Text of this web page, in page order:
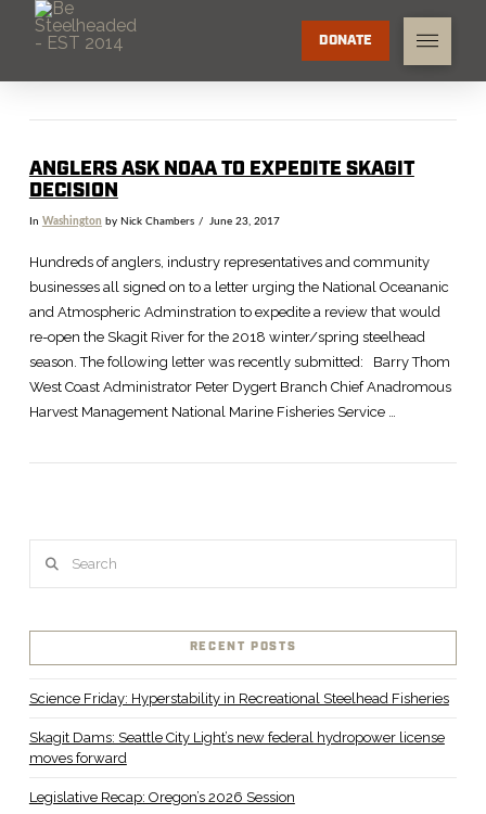
DONATE
ANGLERS ASK NOAA TO EXPEDITE SKAGIT
DECISION
In Washington by Nick Chambers June 23, 2017
Hundreds of anglers, industry representatives and community
businesses all signed on to a letter urging the National Oceananic
and Atmospheric Adminstration to expedite a review that would
re-open the Skagit River for the 2018 winter/spring steelhead
season. The following letter was recently submitted: Barry Thom
West Coast Administrator Peter Dygert Branch Chief Anadromous
Harvest Management National Marine Fisheries Service …
RECENT POSTS
Science Friday: Hyperstability in Recreational Steelhead Fisheries
Skagit Dams: Seattle City Light’s new federal hydropower license
moves forward
Legislative Recap: Oregon’s 2026 Session